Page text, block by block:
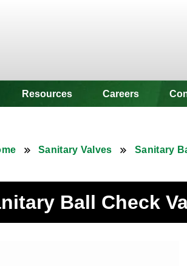
Resources Careers
Sanitary Valves Sanitary
Ball Check